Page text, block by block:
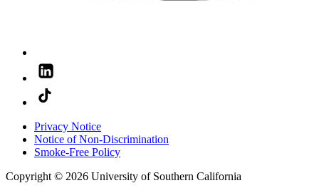
Privacy Notice
Notice of Non-Discrimination
Smoke-Free Policy
Copyright © 2026 University of Southern California